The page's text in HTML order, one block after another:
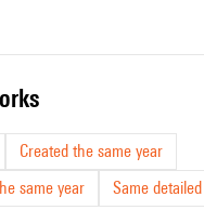
Created the same year
same year
Same